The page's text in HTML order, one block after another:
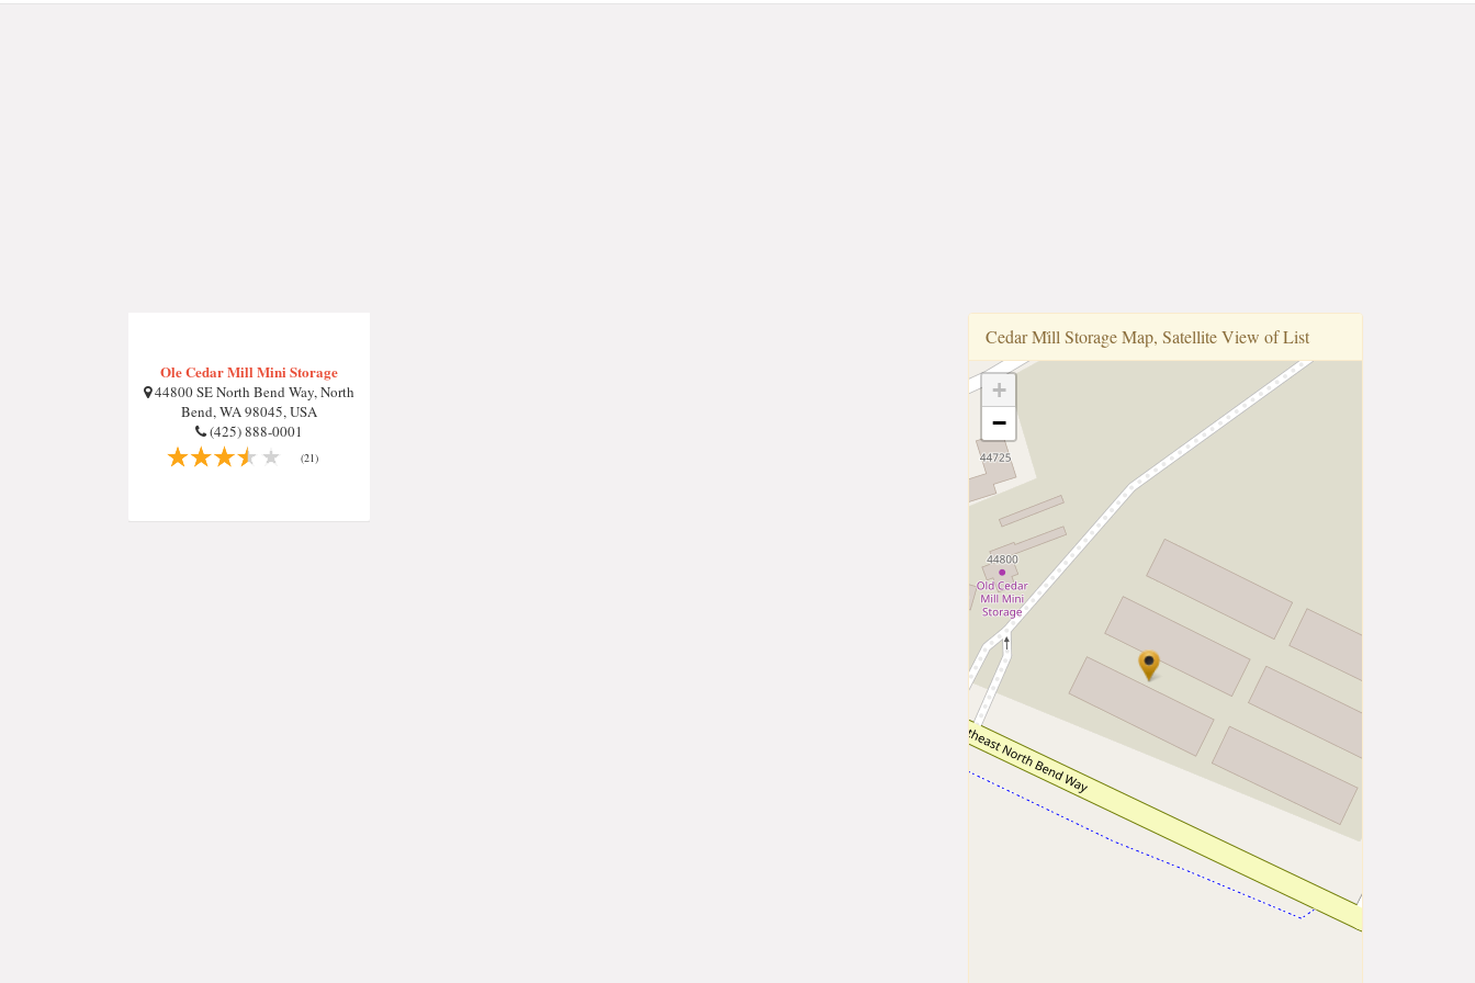
Ole Cedar Mill Mini Storage
44800 SE North Bend Way, North
Bend, WA 98045, USA
(425) 888-0001
(21)
Cedar Mi̇ll Storage Map, Satellite View of List
+
−